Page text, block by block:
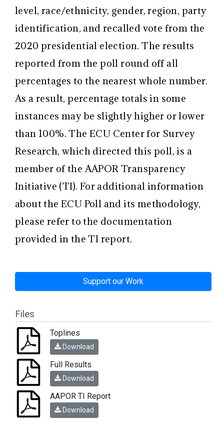
level, race/ethnicity, gender, region, party
identification, and recalled vote from the
2020 presidential election. The results
reported from the poll round off all
percentages to the nearest whole number.
As a result, percentage totals in some
instances may be slightly higher or lower
than 100%. The ECU Center for Survey
Research, which directed this poll, is a
member of the AAPOR Transparency
Initiative (TI). For additional information
about the ECU Poll and its methodology,
please refer to the documentation
provided in the TI report.
Support our Work
Files
Toplines
Download
Full Results
Download
AAPOR TI Report
Download